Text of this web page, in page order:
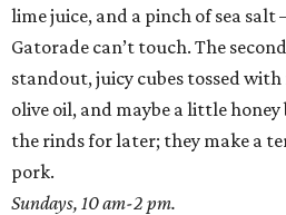
lime juice, and a pinch of sea
Gatorade can’t touch. The
standout, juicy cubes tossed
olive oil, and maybe a little
the rinds for later; they make a
pork.
Sundays, 10 am-2 pm.